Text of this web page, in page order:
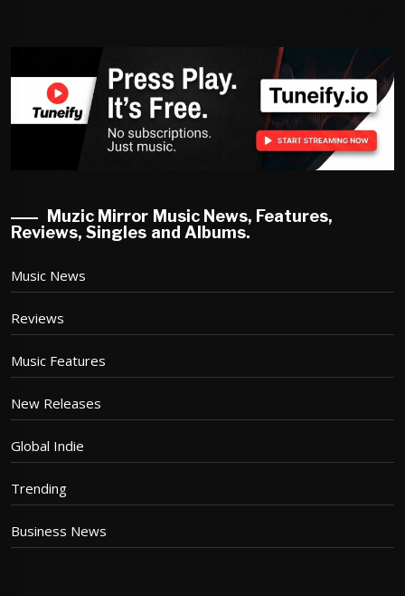
Muzic Mirror Music News, Features,
Reviews, Singles and Albums.
Music News
Reviews
Music Features
New Releases
Global Indie
Trending
Business News